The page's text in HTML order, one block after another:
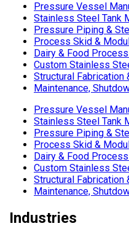
Pressure Vessel
Stainless Steel Tank
Pressure Piping &
Process Skid &
Dairy & Food
Custom Stainless
Structural Fabrication
Maintenance,
Pressure Vessel
Stainless Steel Tank
Pressure Piping &
Process Skid &
Dairy & Food
Custom Stainless
Structural Fabrication
Maintenance,
Industries